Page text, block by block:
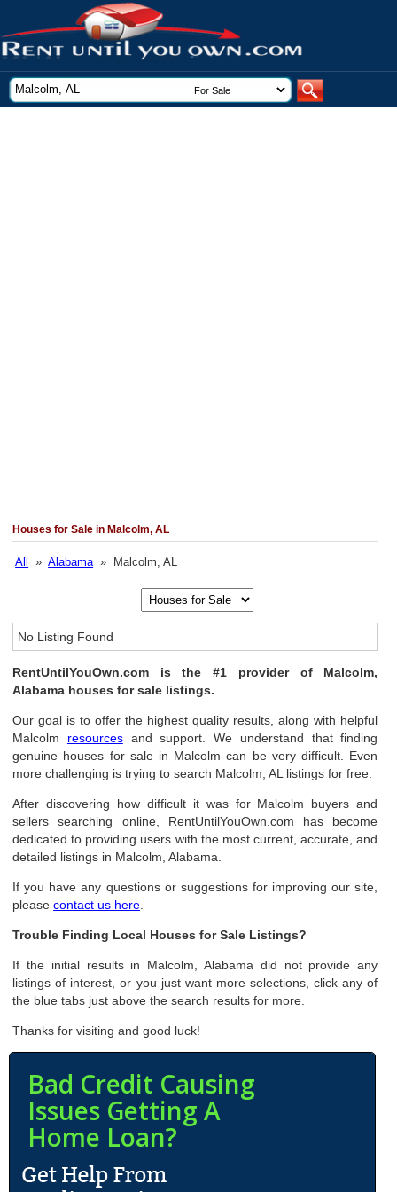
Houses for Sale in Malcolm, AL
All »Alabama» Malcolm, AL
No Listing Found
RentUntilYouOwn.com is the #1 provider of Malcolm,
Alabama houses for sale listings.
Our goal is to offer the highest quality results, along with helpful
Malcolm resourcesand support. We understand that finding
genuine houses for sale in Malcolm can be very difficult. Even
more challenging is trying to search Malcolm, AL listings for free.
After discovering how difficult it was for Malcolm buyers and
sellers searching online, RentUntilYouOwn.com has become
dedicated to providing users with the most current, accurate, and
detailed listings in Malcolm, Alabama.
If you have any questions or suggestions for improving our site,
pleasecontact us here
Trouble Finding Local Houses for Sale Listings?
If the initial results in Malcolm, Alabama did not provide any
listings of interest, or you just want more selections, click any of
the blue tabs just above the search results for more.
Thanks for visiting and good luck!
Bad Credit Causing
Issues Getting A
Home Loan?